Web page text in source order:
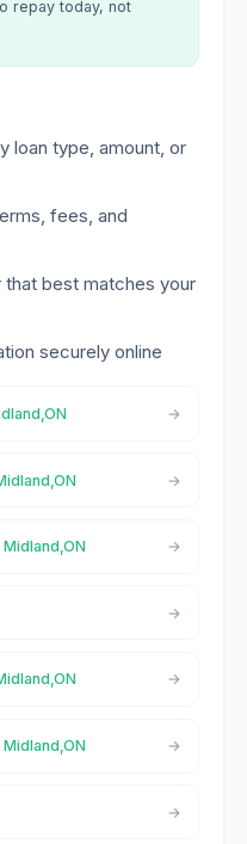
repay today, not
loan type, amount, or
fees, and
best matches your
securely online